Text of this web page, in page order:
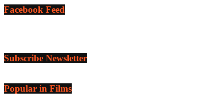
Facebook Feed
Subscribe Newsletter
Popular in Films